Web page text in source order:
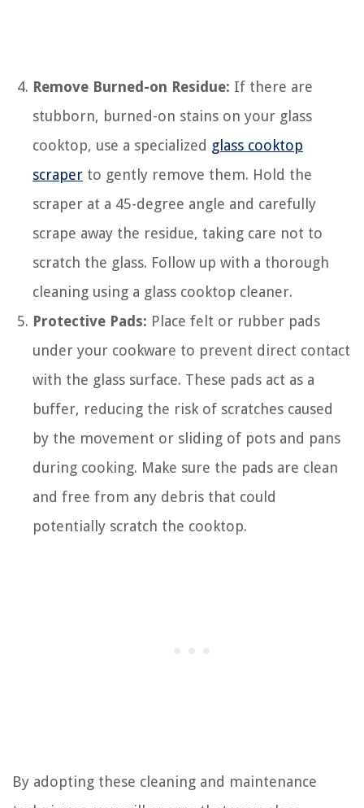
Remove Burned-on Residue: If there are
stubborn, burned-on stains on your glass
cooktop, use a specialized glass cooktop
scraper to gently remove them. Hold the
scraper at a 45-degree angle and carefully
scrape away the residue, taking care not to
scratch the glass. Follow up with a thorough
cleaning using a glass cooktop cleaner.
Protective Pads: Place felt or rubber pads
under your cookware to prevent direct contact
with the glass surface. These pads act as a
buffer, reducing the risk of scratches caused
by the movement or sliding of pots and pans
during cooking. Make sure the pads are clean
and free from any debris that could
potentially scratch the cooktop.
By adopting these cleaning and maintenance